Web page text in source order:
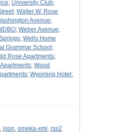
; University Club;
; Walter W. Rose
Avenue;
; Weber Avenue;
; Wells Home
Grammar School ;
Rose Apartments;
; Wood
; Wyoming Hotel ;
, json, omeka-xml , rss2